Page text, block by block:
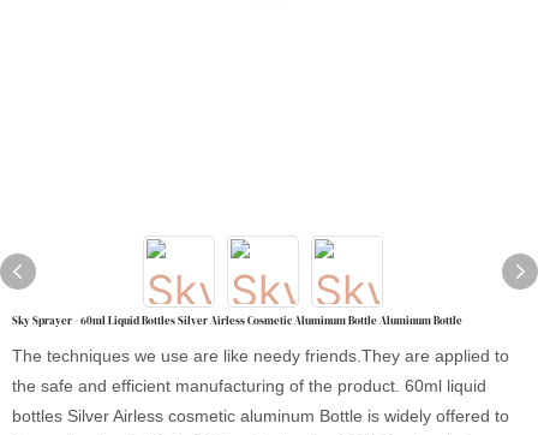
Sky Sprayer - 60ml Liquid Bottles Silver Airless Cosmetic Aluminum Bottle Aluminum Bottle
The techniques we use are like needy friends.They are applied to
the safe and efficient manufacturing of the product. 60ml liquid
bottles Silver Airless cosmetic aluminum Bottle is widely offered to